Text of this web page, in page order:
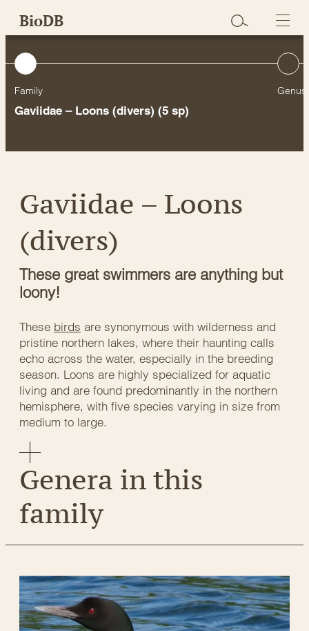
SkipBioDB
Family
Gaviidae – Loons (divers) (5 sp)
Genus
Gaviidae – Loons
(divers)
These great swimmers are anything but
loony!
These birds are synonymous with wilderness and
pristine northern lakes, where their haunting calls
echo across the water, especially in the breeding
season. Loons are highly specialized for aquatic
living and are found predominantly in the northern
hemisphere, with five species varying in size from
medium to large.
Genera in this
family